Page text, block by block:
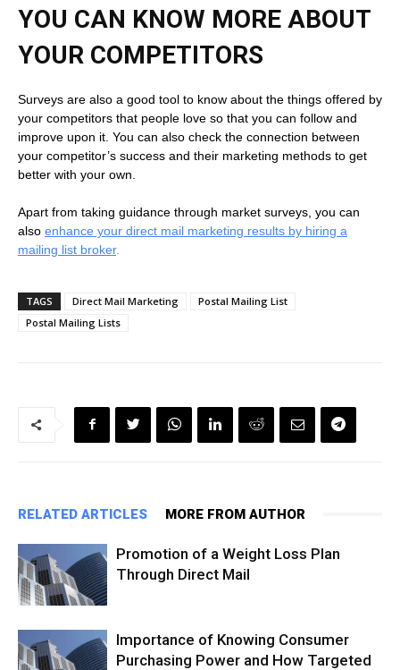
YOU CAN KNOW MORE ABOUT
YOUR COMPETITORS
Surveys are also a good tool to know about the things offered by
your competitors that people love so that you can follow and
improve upon it. You can also check the connection between
your competitor’s success and their marketing methods to get
better with your own.
Apart from taking guidance through market surveys, you can
also enhance your direct mail marketing results by hiring a
mailing list broker.
TAGS Direct Mail Marketing
Postal Mailing List
Postal Mailing Lists
RELATED ARTICLES MORE FROM AUTHOR
Promotion of a Weight Loss Plan
Through Direct Mail
Importance of Knowing Consumer
Purchasing Power and How Targeted